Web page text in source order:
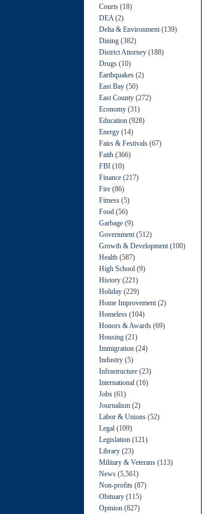
Courts (18)
DEA (2)
Delta & Environment (139)
Dining (382)
District Attorney (188)
Drugs (10)
Earthquakes (2)
East Bay (50)
East County (272)
Economy (31)
Education (928)
Energy (14)
Fairs & Festivals (67)
Faith (366)
FBI (10)
Finance (217)
Fire (86)
Fitness (5)
Food (56)
Garbage (9)
Government (512)
Growth & Development (100)
Health (587)
High School (9)
History (221)
Holiday (229)
Home Improvement (2)
Homeless (104)
Honors & Awards (69)
Housing (21)
Immigration (24)
Industry (5)
Infrastructure (23)
International (16)
Jobs (61)
Journalism (2)
Labor & Unions (52)
Legal (109)
Legislation (121)
Library (23)
Military & Veterans (113)
News (5,561)
Non-profits (87)
Obituary (115)
Opinion (827)